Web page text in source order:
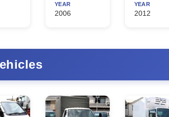
YEAR
2006
YEAR
2012